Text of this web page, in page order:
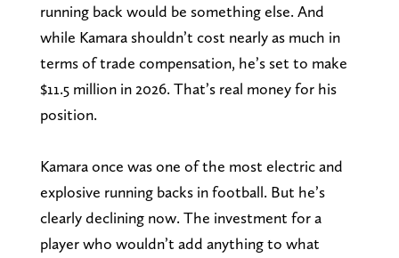
running back would be something else. And
while Kamara shouldn’t cost nearly as much in
terms of trade compensation, he’s set to make
$11.5 million in 2026. That’s real money for his
position.
Kamara once was one of the most electric and
explosive running backs in football. But he’s
clearly declining now. The investment for a
player who wouldn’t add anything to what